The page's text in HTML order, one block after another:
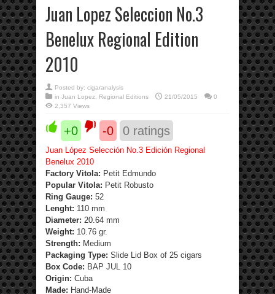
Juan Lopez Seleccion No.3
Benelux Regional Edition
2010
Posted by: cigaranalysis
in Juan Lopez Regional Editions 21/05/2015
0
2,357 Views
+0 -0 0 ratings
Juan López Selección No.3 Edición Regional
Benelux 2010
Factory Vitola: Petit Edmundo
Popular Vitola: Petit Robusto
Ring Gauge: 52
Lenght: 110 mm
Diameter: 20.64 mm
Weight: 10.76 gr.
Strength: Medium
Packaging Type: Slide Lid Box of 25 cigars
Box Code: BAP JUL 10
Origin: Cuba
Made: Hand-Made